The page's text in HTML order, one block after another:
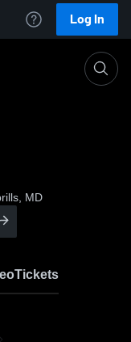
Log In
MD
Tickets